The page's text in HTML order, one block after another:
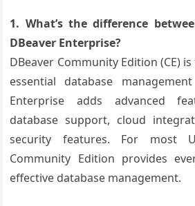
1. What’s the difference
DBeaver Enterprise?
DBeaver Community Edition (CE)
essential database
Enterprise adds advanced
database support, cloud
security features. For most
Community Edition provides
effective database management.